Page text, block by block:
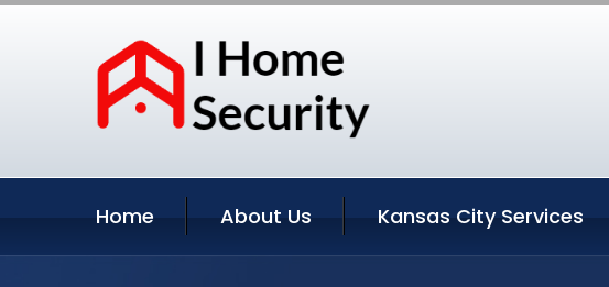
Home About Us Kansas City Services